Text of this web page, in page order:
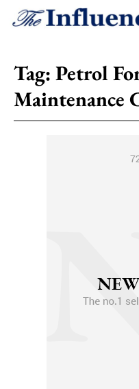
Tag: Petrol
Maintenance